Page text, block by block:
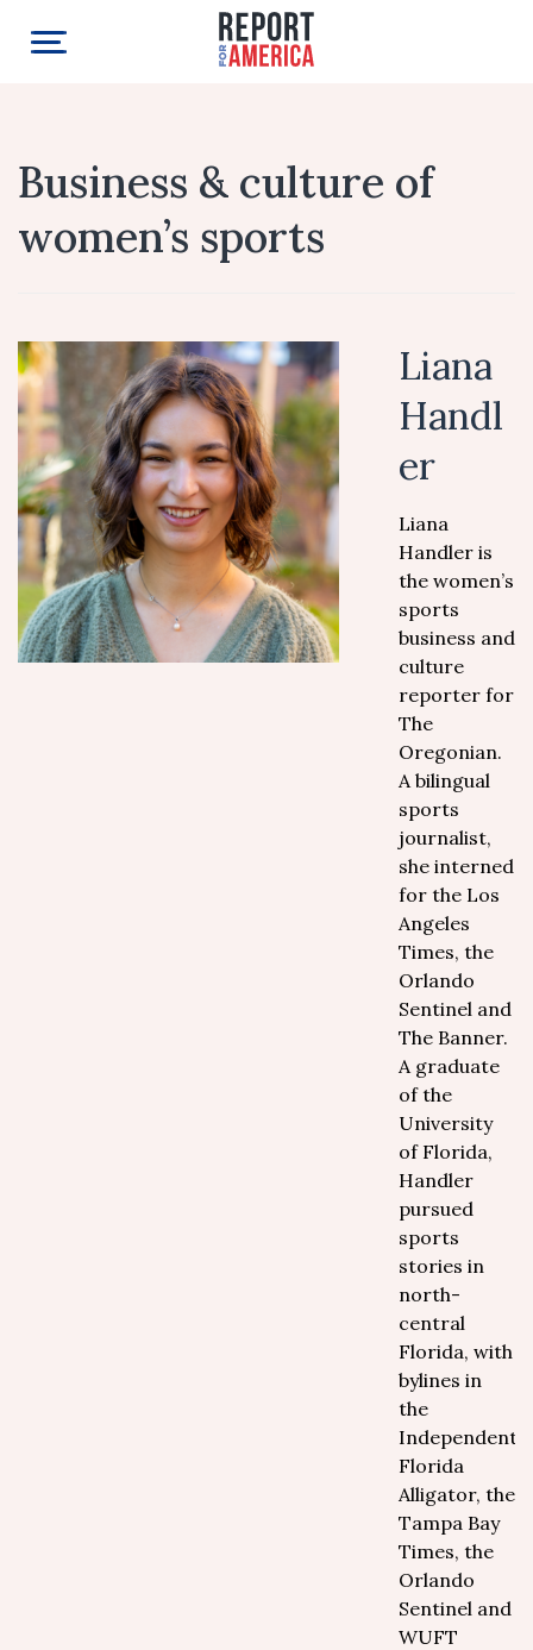
Business & culture of
women’s sports
Liana
Handl
er
Liana
Handler is
the women’s
sports
business and
culture
reporter for
The
Oregonian.
A bilingual
sports
journalist,
she interned
for the Los
Angeles
Times, the
Orlando
Sentinel and
The Banner.
A graduate
of the
University
of Florida,
Handler
pursued
sports
stories in
north-
central
Florida, with
bylines in
the
Independent
Florida
Alligator, the
Tampa Bay
Times, the
Orlando
Sentinel and
WUFT